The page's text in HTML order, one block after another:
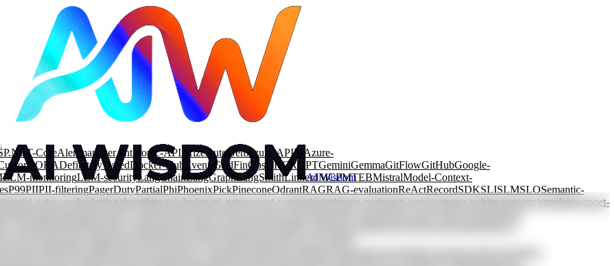
AI Wisdom
CoreAlertmanagerAnthropic-API ArizeAutoGenAzure-APIM Azure-
DORADefinitelyTypedDocker-HubEvent-GridFinOpsGHCRGPTGeminiGemmaGitFlowGitHubGoogle-
LLM-monitoringLLM-securityLangChainLangGraphLangSmithLinkerdMCPMTEBMistralModel-Context-
P99PIIPII-filteringPagerDutyPartialPhiPhoenixPickPineconeQdrantRAGRAG-evaluationReActRecordSDKSLISLMSLOSemantic-
aiai-gateway aks alerting algorithmsapi-design api-gateway api-versioning apimapp-router app-service appsec architecture arm-templates aspnet-